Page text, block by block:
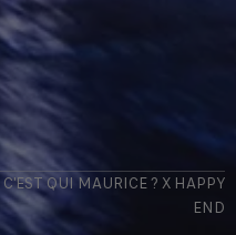
C'EST QUI MAURICE? X HAPPY
END